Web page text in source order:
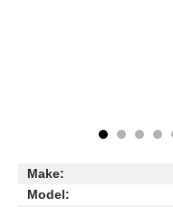
Make:
Model: